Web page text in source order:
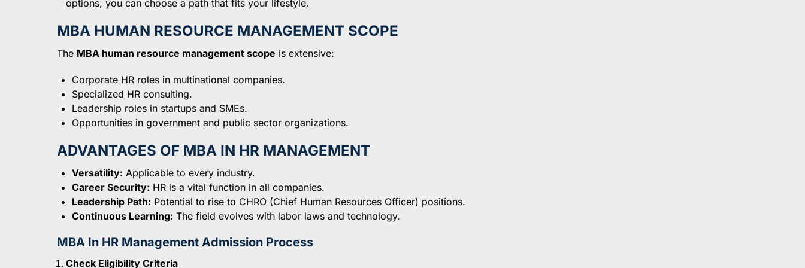
options, you can choose a path that fits your lifestyle.
MBA HUMAN RESOURCE MANAGEMENT SCOPE
The MBA human resource management scope is extensive:
Corporate HR roles in multinational companies.
Specialized HR consulting.
Leadership roles in startups and SMEs.
Opportunities in government and public sector organizations.
ADVANTAGES OF MBA IN HR MANAGEMENT
Versatility: Applicable to every industry.
Career Security: HR is a vital function in all companies.
Leadership Path: Potential to rise to CHRO (Chief Human Resources Officer) positions.
Continuous Learning: The field evolves with labor laws and technology.
MBA In HR Management Admission Process
Check Eligibility Criteria